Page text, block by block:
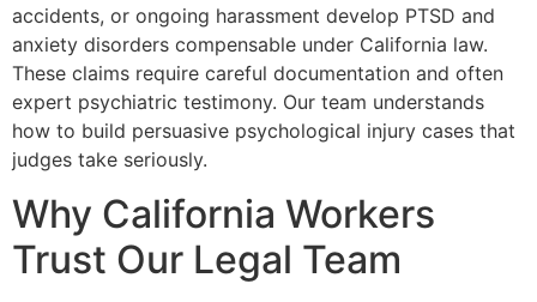
accidents, or ongoing harassment develop PTSD and
anxiety disorders compensable under California law.
These claims require careful documentation and often
expert psychiatric testimony. Our team understands
how to build persuasive psychological injury cases that
judges take seriously.
Why California Workers
Trust Our Legal Team